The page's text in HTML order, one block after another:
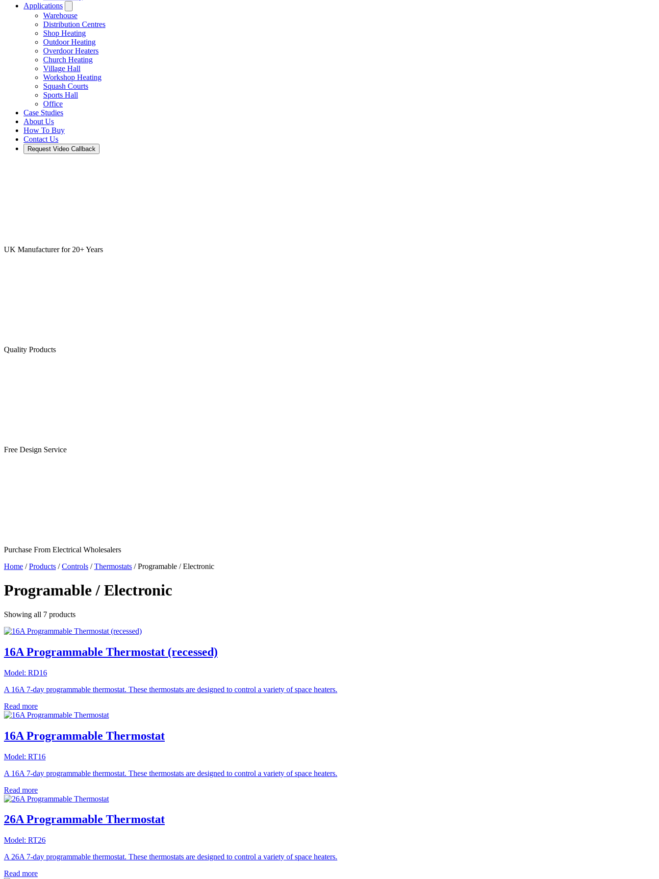
Applications
Warehouse
Distribution Centres
Shop Heating
Outdoor Heating
Overdoor Heaters
Church Heating
Village Hall
Workshop Heating
Squash Courts
Sports Hall
Office
Case Studies
About Us
How To Buy
Contact Us
Request Video Callback
UK Manufacturer for 20+ Years
Quality Products
Free Design Service
Purchase From Electrical Wholesalers
Home /Products /Controls /Thermostats /Programable / Electronic
Programable / Electronic
Showing all 7 products
16A Programmable Thermostat (recessed)
Model: RD16
A 16A 7-day programmable thermostat. These thermostats are designed to control a variety of space heaters.
Read more
16A Programmable Thermostat
Model: RT16
A 16A 7-day programmable thermostat. These thermostats are designed to control a variety of space heaters.
Read more
26A Programmable Thermostat
Model: RT26
A 26A 7-day programmable thermostat. These thermostats are designed to control a variety of space heaters.
Read more